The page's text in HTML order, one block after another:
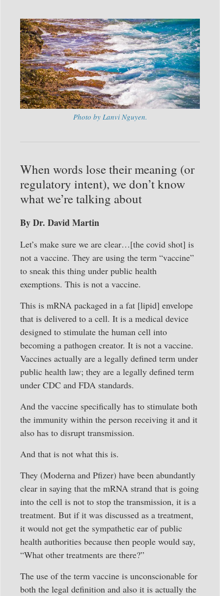
Photo by Lanvi Nguyen.
When words lose their meaning (or
regulatory intent), we don’t know
what we’re talking about
By Dr. David Martin
Let’s make sure we are clear…[the covid shot] is
not a vaccine. They are using the term “vaccine”
to sneak this thing under public health
exemptions. This is not a vaccine.
This is mRNA packaged in a fat [lipid] envelope
that is delivered to a cell. It is a medical device
designed to stimulate the human cell into
becoming a pathogen creator. It is not a vaccine.
Vaccines actually are a legally defined term under
public health law; they are a legally defined term
under CDC and FDA standards.
And the vaccine specifically has to stimulate both
the immunity within the person receiving it and it
also has to disrupt transmission.
And that is not what this is.
They (Moderna and Pfizer) have been abundantly
clear in saying that the mRNA strand that is going
into the cell is not to stop the transmission, it is a
treatment. But if it was discussed as a treatment,
it would not get the sympathetic ear of public
health authorities because then people would say,
“What other treatments are there?”
The use of the term vaccine is unconscionable for
both the legal definition and also it is actually the